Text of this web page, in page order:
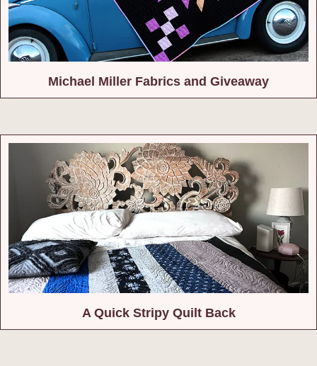
Michael Miller Fabrics and Giveaway
A Quick Stripy Quilt Back